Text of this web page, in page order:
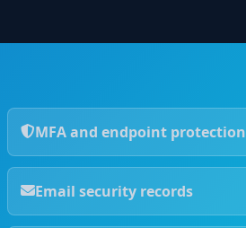
MFA and endpoint protection
Email security records